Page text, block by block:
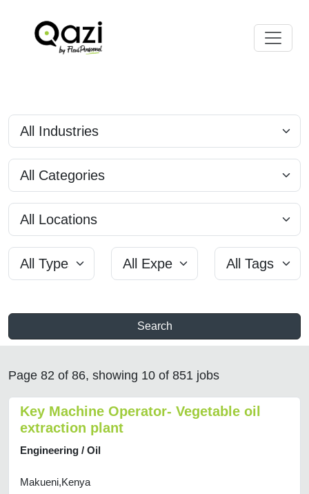
Search
Page 82 of 86, showing 10 of 851 jobs
Key Machine Operator- Vegetable oil
extraction plant
Engineering / Oil
Makueni,Kenya